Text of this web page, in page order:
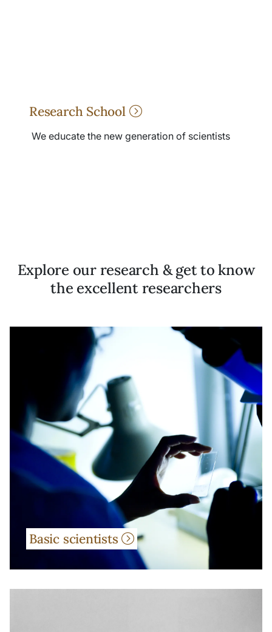
Research School
We educate the new generation of scientists
Explore our research & get to know
the excellent researchers
Basic scientists